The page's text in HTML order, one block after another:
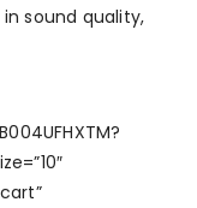
sound quality,